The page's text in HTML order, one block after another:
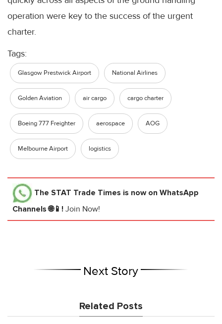
operation were key to the success of the urgent
charter.
Tags:
Glasgow Prestwick Airport National Airlines
Golden Aviation air cargo cargo charter
Boeing 777 Freighter aerospace AOG
Melbourne Airport logistics
The STAT Trade Times is now on WhatsApp
Channels 🌐📱! Join Now!
Next Story
Related Posts